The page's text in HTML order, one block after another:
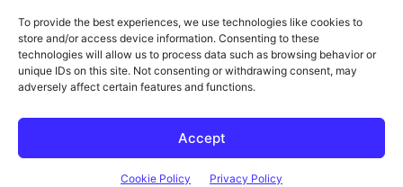
To provide the best experiences, we use technologies like cookies to
store and/or access device information. Consenting to these
technologies will allow us to process data such as browsing behavior or
unique IDs on this site. Not consenting or withdrawing consent, may
adversely affect certain features and functions.
Accept
Cookie Policy Privacy Policy
Terms of Use
Privacy Policy
Cookie Policy (AU)
© 2015–2026 Michael Klements. All rights reserved.